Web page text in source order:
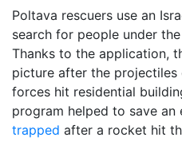
Poltava rescuers use an
search for people under
Thanks to the application,
picture after the projectiles
forces hit residential
program helped to save an
trapped after a rocket hit